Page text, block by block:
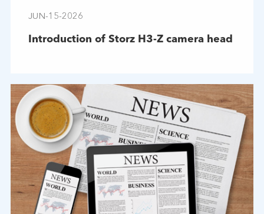
JUN-15-2026
Introduction of Storz H3-Z camera head